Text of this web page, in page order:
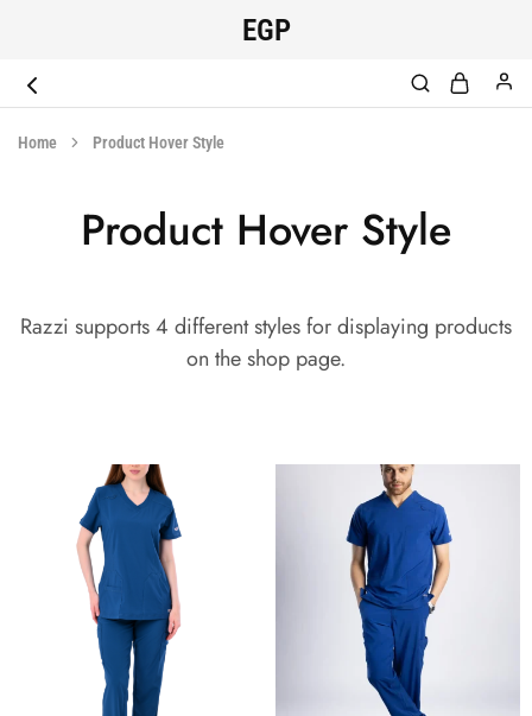
EGP
SCRUB
medical
scrub
Home Product Hover Style
Product Hover Style
Razzi supports 4 different styles for displaying products
on the shop page.